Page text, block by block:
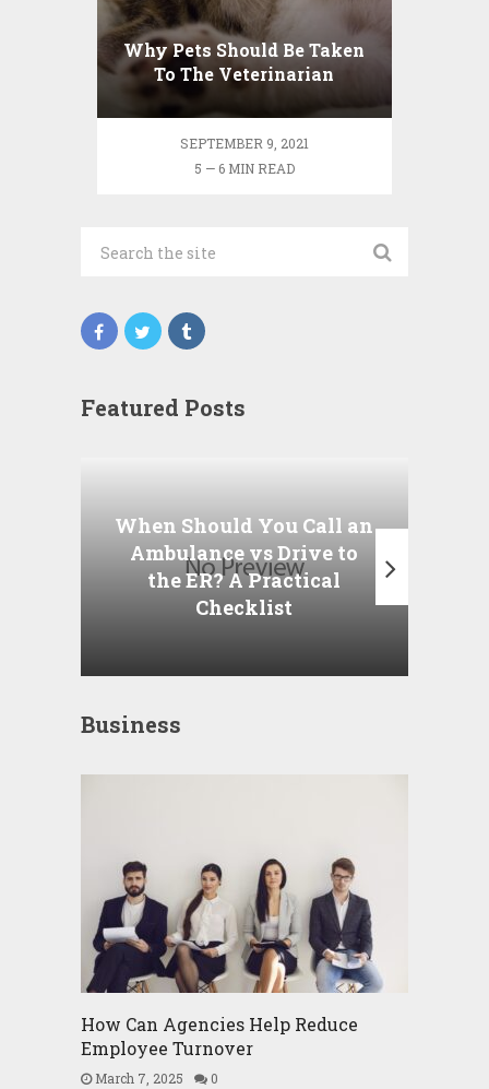
Why Pets Should Be Taken
To The Veterinarian
SEPTEMBER 9, 2021
5 — 6 MIN READ
Featured Posts
When Should You Call an
Ambulance vs Drive to
the ER? A Practical
Checklist
Business
How Can Agencies Help Reduce
Employee Turnover
March 7, 2025 0